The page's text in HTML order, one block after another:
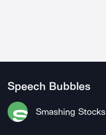
Speech Bubbles
Smashing Stocks